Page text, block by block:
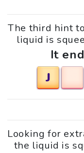
The third hint
liquid is
It
J
Looking for
the liquid is